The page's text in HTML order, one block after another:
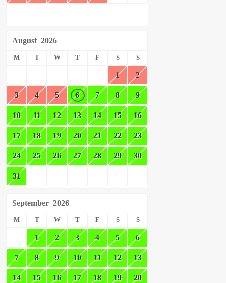
August 2026
M T W T F S S
1 2
3 4 5 6 7 8 9
10 11 12 13 14 15 16
17 18 19 20 21 22 23
24 25 26 27 28 29 30
31
September 2026
M T W T F S S
1 2 3 4 5 6
7 8 9 10 11 12 13
14 15 16 17 18 19 20